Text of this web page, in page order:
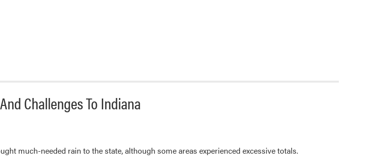
Challenges To Indiana
much-needed rain to the state, although some areas experienced excessive totals.